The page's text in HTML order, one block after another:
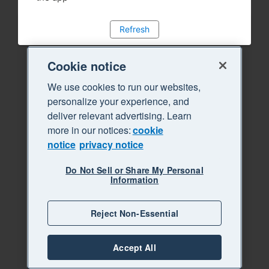
Refresh
Cookie notice
We use cookies to run our websites,
personalize your experience, and
deliver relevant advertising. Learn
more in our notices:cookie
notice privacy notice
Do Not Sell or Share My Personal
Information
Reject Non-Essential
Accept All